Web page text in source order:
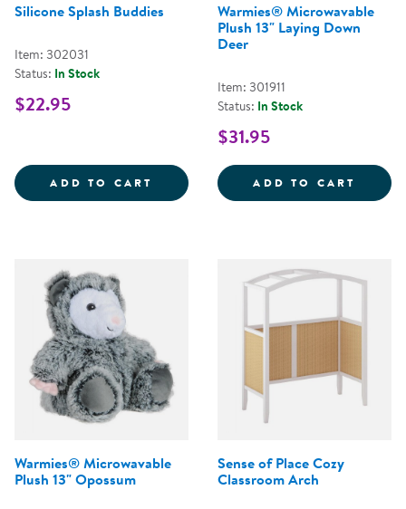
Silicone Splash Buddies
Item: 302031
Status: In Stock
$22.95
ADD TO CART SILICONE SPLASH BUDDIES
Warmies® Microwavable
Plush 13" Laying Down
Deer
Item: 301911
Status: In Stock
$31.95
ADD TO CART
Warmies® Microwavable
Plush 13" Opossum
Sense of Place Cozy
Classroom Arch